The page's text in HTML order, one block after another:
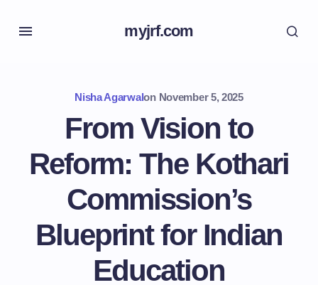
myjrf.com
Nisha Agarwalon November 5, 2025
From Vision to
Reform: The Kothari
Commission’s
Blueprint for Indian
Education